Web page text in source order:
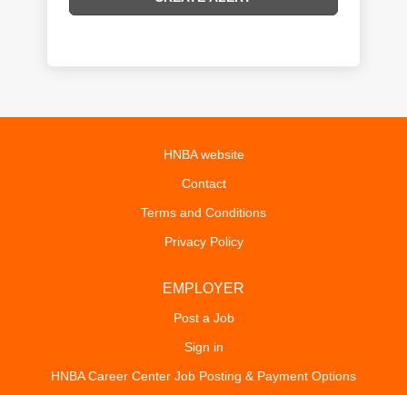
HNBA website
Contact
Terms and Conditions
Privacy Policy
EMPLOYER
Post a Job
Sign in
HNBA Career Center Job Posting & Payment Options